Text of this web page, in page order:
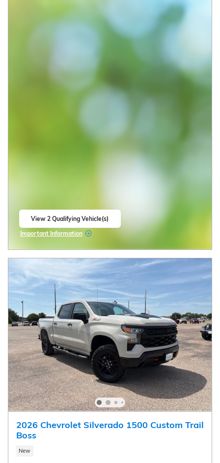
View 2 Qualifying Vehicle(s)
open in same tab
Important Information
Open Incentive Modal
2026 Chevrolet Silverado 1500 Custom Trail
Boss
New